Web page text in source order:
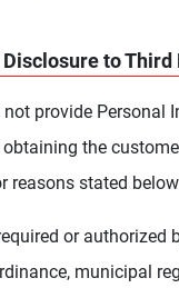
to Third
provide Personal
the
reasons stated
or authorized
municipal